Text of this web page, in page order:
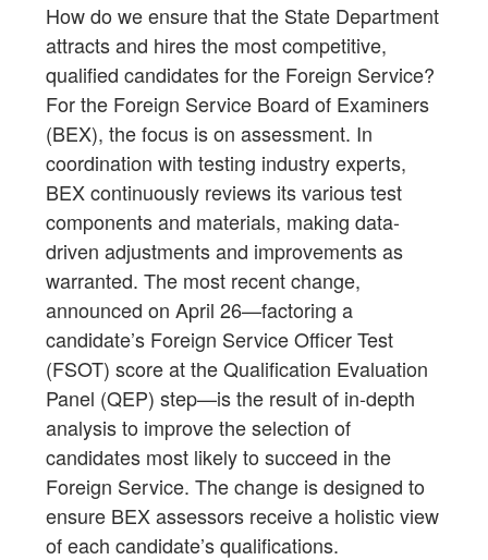
How do we ensure that the State Department
attracts and hires the most competitive,
qualified candidates for the Foreign Service?
For the Foreign Service Board of Examiners
(BEX), the focus is on assessment. In
coordination with testing industry experts,
BEX continuously reviews its various test
components and materials, making data-
driven adjustments and improvements as
warranted. The most recent change,
announced on April 26—factoring a
candidate’s Foreign Service Officer Test
(FSOT) score at the Qualification Evaluation
Panel (QEP) step—is the result of in-depth
analysis to improve the selection of
candidates most likely to succeed in the
Foreign Service. The change is designed to
ensure BEX assessors receive a holistic view
of each candidate’s qualifications.